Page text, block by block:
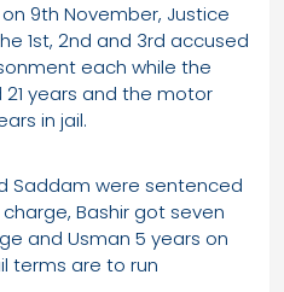
9th November, Justice
1st, 2nd and 3rd accused
each while the
years and the motor
in jail.
Saddam were sentenced
Bashir got seven
and Usman 5 years on
terms are to run